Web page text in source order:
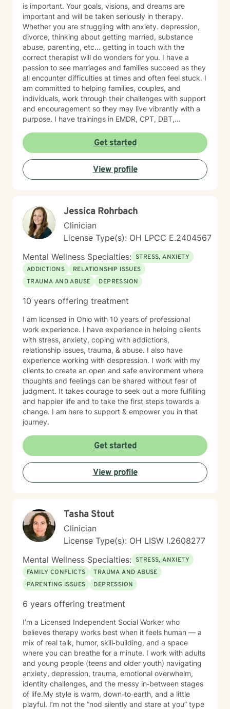
is important. Your goals, visions, and dreams are
important and will be taken seriously in therapy.
Whether you are struggling with anxiety. depression,
divorce, thinking about getting married, substance
abuse, parenting, etc... getting in touch with the
correct therapist will do wonders for you. I have a
passion to see marriages and families succeed as they
all encounter difficulties at times and often feel stuck. I
am committed to helping families, couples, and
individuals, work through their challenges with support
and encouragement so they may live vibrantly with a
purpose. I have trainings in EMDR, CPT, DBT,
unwanted situations, let me help you get unstuck and
on the right path to the best you possible!
Get started
View profile
Jessica Rohrbach
Clinician
License Type(s): OH LPCC E.2404567
Mental Wellness Specialties: STRESS, ANXIETY
ADDICTIONS
RELATIONSHIP ISSUES
TRAUMA AND ABUSE
DEPRESSION
10 years offering treatment
I am licensed in Ohio with 10 years of professional
work experience. I have experience in helping clients
with stress, anxiety, coping with addictions,
relationship issues, trauma, & abuse. I also have
experience working with despression. I work with my
clients to create an open and safe environment where
thoughts and feelings can be shared without fear of
judgment. It takes courage to seek out a more fulfilling
and happier life and to take the first steps towards a
change. I am here to support & empower you in that
journey.
Get started
View profile
Tasha Stout
Clinician
License Type(s): OH LISW I.2608277
Mental Wellness Specialties: STRESS, ANXIETY
FAMILY CONFLICTS
TRAUMA AND ABUSE
PARENTING ISSUES
DEPRESSION
6 years offering treatment
I’m a Licensed Independent Social Worker who
believes therapy works best when it feels human — a
mix of real talk, humor, skill‑building, and a space
where you can breathe for a minute. I work with adults
and young people (teens and older youth) navigating
anxiety, depression, trauma, emotional overwhelm,
identity challenges, and the messy in‑between stages
of life.My style is warm, down‑to‑earth, and a little
playful. I’m not the “nod silently and stare at you” type